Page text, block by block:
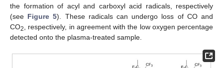
the formation of acyl and carboxyl acid radicals, respectively
(see Figure 5). These radicals can undergo loss of CO and
CO2
, respectively, in agreement with the low oxygen percentage
detected onto the plasma-treated sample.